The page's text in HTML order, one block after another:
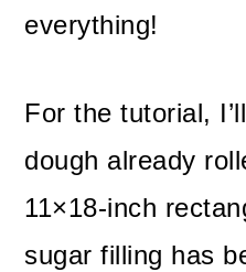
everything!
For the tutorial,
dough already
11×18-inch
sugar filling has